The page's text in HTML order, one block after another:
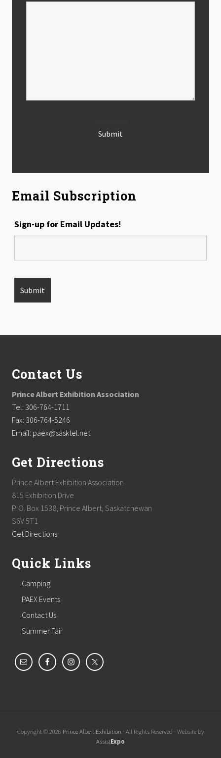
Email Subscription
Sign-up for Email Updates!
Contact Us
Prince Albert Exhibition Association
Tel: 306-764-1711
Fax: 306-764-5246
Email: paex@sasktel.net
Get Directions
Prince Albert Exhibition Association
815 Exhibition Drive
P. O. Box 1538, Prince Albert, Saskatchewan
S6V 5T1
Get Directions
Quick Links
Camping
PAEX Events
Contact Us
Summer Fair
Copyright © 2026 Prince Albert Exhibition · All Rights Reserved · Website by
AssistExpo